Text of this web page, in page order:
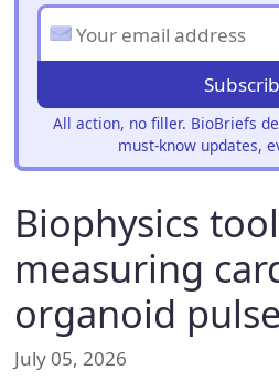
All action, no filler. BioBriefs
must-know updates,
Biophysics
measuring
organoid pulse
July 05, 2026